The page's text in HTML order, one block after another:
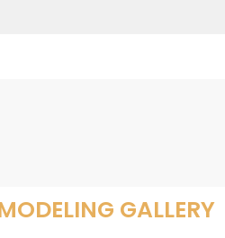
GALLERY